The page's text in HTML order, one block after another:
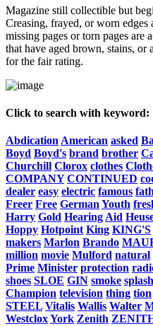
Magazine still collectible but
Creasing, frayed, or worn edges
missing pages or torn pages are
that have aged brown, stains, or
for the fair rating.
Click to search with keyword:
Abdication American asked
Boyd Boyd's brand brother
Churchill Clorox clothes
COMPANY CONTINUED
dealer easy electric famous
Freer Free German Youth
Harry Gold Hearing Aid
Hoppy Hotpoint King KING'S
makers Marlon Brando
million movie Mulford natural
Prime Minister protection
shoes SLOE GIN smoke splash
Champion television thing tion
STEEL Vitalis Wallis Walter
WestcloxYork Zenith